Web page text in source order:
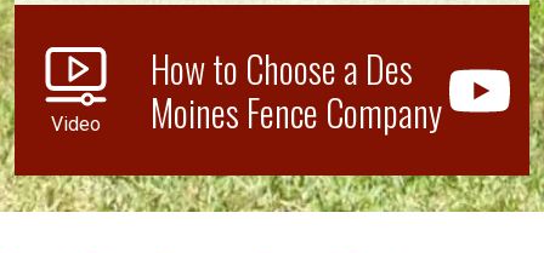
Video
How to Choose a Des
Moines Fence Company